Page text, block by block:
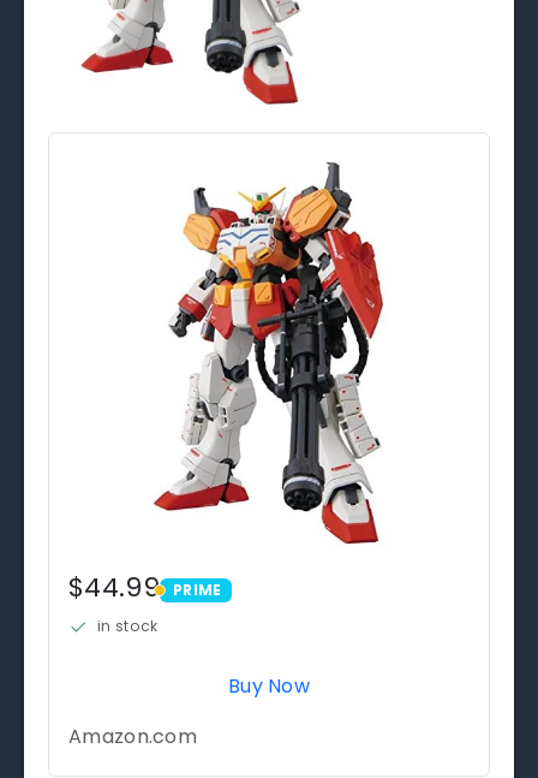
$44.99 PRIME
PRIME
in stock
Buy Now
Amazon.com